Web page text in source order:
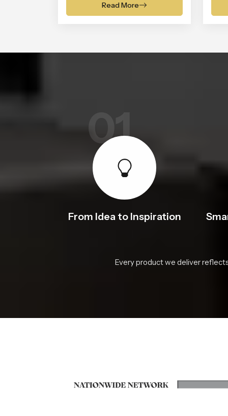
Read More
01
From Idea to Inspiration
Every product we deliver